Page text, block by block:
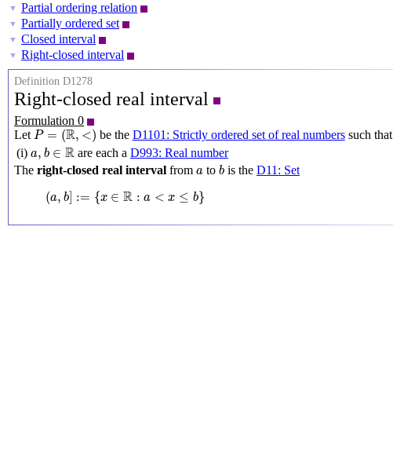
▼ Partial ordering relation
▼ Partially ordered set
▼ Closed interval
▼ Right-closed interval
Definition D1278
Right-closed real interval
Formulation 0
Let P = (R, <)
P=(R,<) be the D1101: Strictly ordered set of real numberssuch that
(i) a, b ∈ R
a, b∈R are each a D993: Real number
The right-closed real interval from a
a to b
b is the D11: Set
(a, b] := {x ∈ R : a < x ≤ b}
:= x∈R ≤